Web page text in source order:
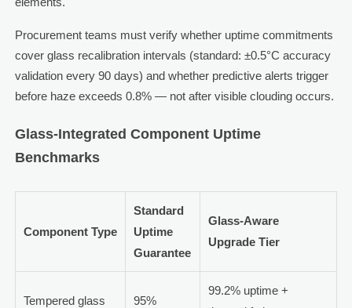
Procurement teams must verify whether uptime commitments
cover glass recalibration intervals (standard: ±0.5°C accuracy
validation every 90 days) and whether predictive alerts trigger
before haze exceeds 0.8% — not after visible clouding occurs.
Glass-Integrated Component Uptime
Benchmarks
Component Type
Standard
Uptime
Guarantee
Glass-Aware
Upgrade Tier
Tempered glass 95%
99.2% uptime +